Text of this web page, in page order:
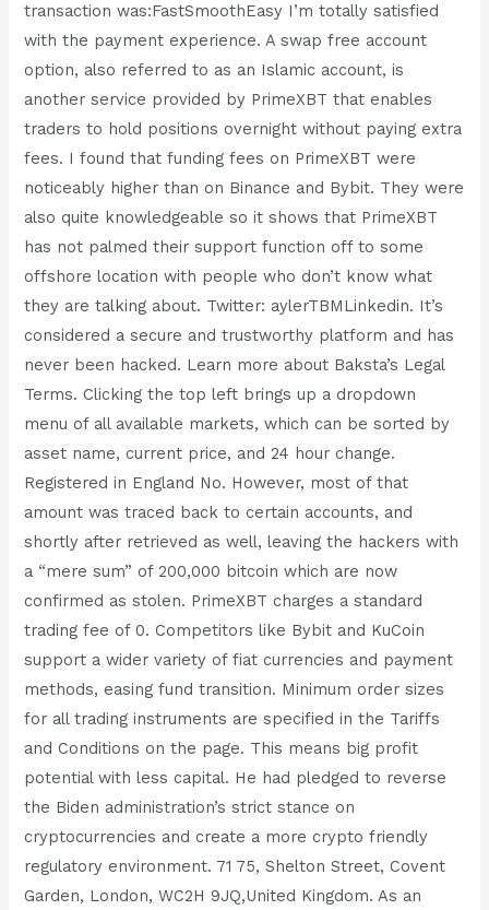
transaction was:FastSmoothEasy I’m totally satisfied
with the payment experience. A swap free account
option, also referred to as an Islamic account, is
another service provided by PrimeXBT that enables
traders to hold positions overnight without paying extra
fees. I found that funding fees on PrimeXBT were
noticeably higher than on Binance and Bybit. They were
also quite knowledgeable so it shows that PrimeXBT
has not palmed their support function off to some
offshore location with people who don’t know what
they are talking about. Twitter: aylerTBMLinkedin. It’s
considered a secure and trustworthy platform and has
never been hacked. Learn more about Baksta’s Legal
Terms. Clicking the top left brings up a dropdown
menu of all available markets, which can be sorted by
asset name, current price, and 24 hour change.
Registered in England No. However, most of that
amount was traced back to certain accounts, and
shortly after retrieved as well, leaving the hackers with
a “mere sum” of 200,000 bitcoin which are now
confirmed as stolen. PrimeXBT charges a standard
trading fee of 0. Competitors like Bybit and KuCoin
support a wider variety of fiat currencies and payment
methods, easing fund transition. Minimum order sizes
for all trading instruments are specified in the Tariffs
and Conditions on the page. This means big profit
potential with less capital. He had pledged to reverse
the Biden administration’s strict stance on
cryptocurrencies and create a more crypto friendly
regulatory environment. 71 75, Shelton Street, Covent
Garden, London, WC2H 9JQ,United Kingdom. As an